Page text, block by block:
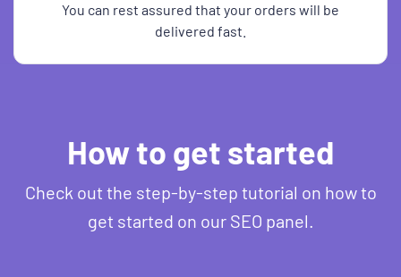
You can rest assured that your orders will be
delivered fast.
How to get started
Check out the step-by-step tutorial on how to
get started on our SEO panel.